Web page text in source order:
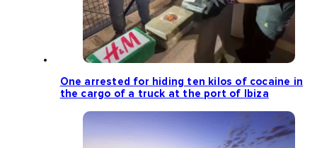
One arrested for hiding ten kilos of cocaine in
the cargo of a truck at the port of Ibiza